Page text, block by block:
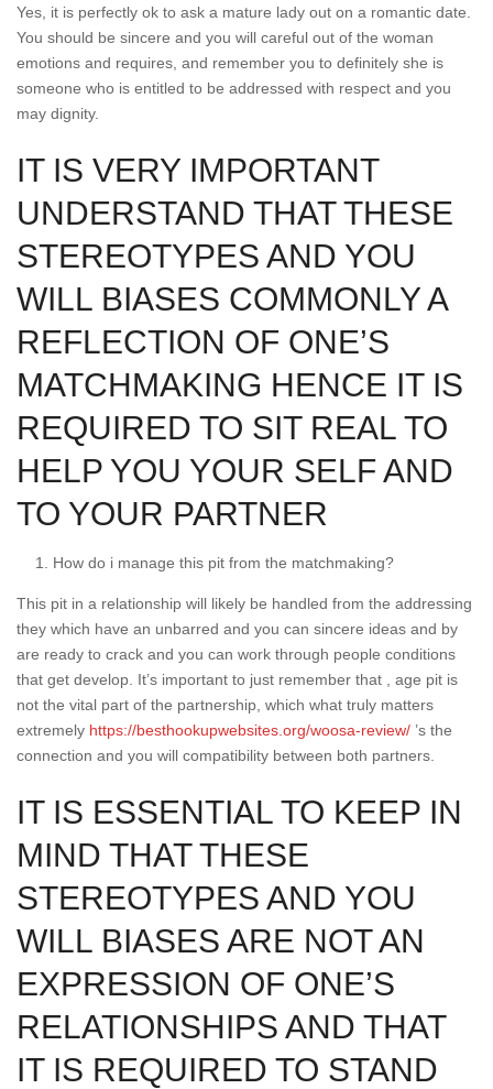
Yes, it is perfectly ok to ask a mature lady out on a romantic date.
You should be sincere and you will careful out of the woman
emotions and requires, and remember you to definitely she is
someone who is entitled to be addressed with respect and you
may dignity.
IT IS VERY IMPORTANT
UNDERSTAND THAT THESE
STEREOTYPES AND YOU
WILL BIASES COMMONLY A
REFLECTION OF ONE’S
MATCHMAKING HENCE IT IS
REQUIRED TO SIT REAL TO
HELP YOU YOUR SELF AND
TO YOUR PARTNER
How do i manage this pit from the matchmaking?
This pit in a relationship will likely be handled from the addressing
they which have an unbarred and you can sincere ideas and by
are ready to crack and you can work through people conditions
that get develop. It’s important to just remember that , age pit is
not the vital part of the partnership, which what truly matters
extremely https://besthookupwebsites.org/woosa-review/ ’s the
connection and you will compatibility between both partners.
IT IS ESSENTIAL TO KEEP IN
MIND THAT THESE
STEREOTYPES AND YOU
WILL BIASES ARE NOT AN
EXPRESSION OF ONE’S
RELATIONSHIPS AND THAT
IT IS REQUIRED TO STAND